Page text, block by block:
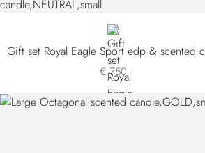
NEUTRAL
€ 750